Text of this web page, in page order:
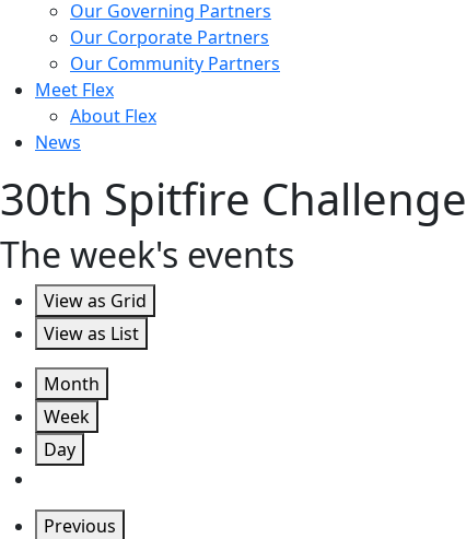
Our Governing Partners
Our Corporate Partners
Our Community Partners
Meet Flex
About Flex
News
30th Spitfire Challenge
The week's events
View as Grid
View as List
Month
Week
Day
Previous